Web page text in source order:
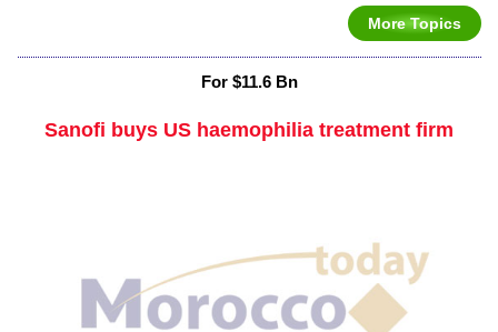
More Topics
For $11.6 Bn
Sanofi buys US haemophilia treatment firm